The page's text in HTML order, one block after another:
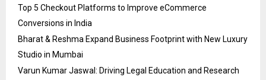
Top 5 Checkout Platforms to Improve eCommerce
Conversions in India
Bharat & Reshma Expand Business Footprint with New Luxury
Studio in Mumbai
Varun Kumar Jaswal: Driving Legal Education and Research